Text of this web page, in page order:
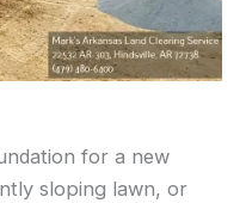
for a new
sloping lawn, or